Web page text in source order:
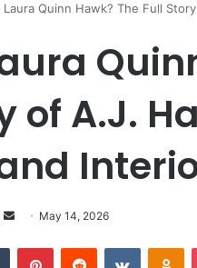
Laura Quinn Hawk? The Full
of A.J.
Send
email
May 14, 2026
Tumblr PinterestReddit VKontakte